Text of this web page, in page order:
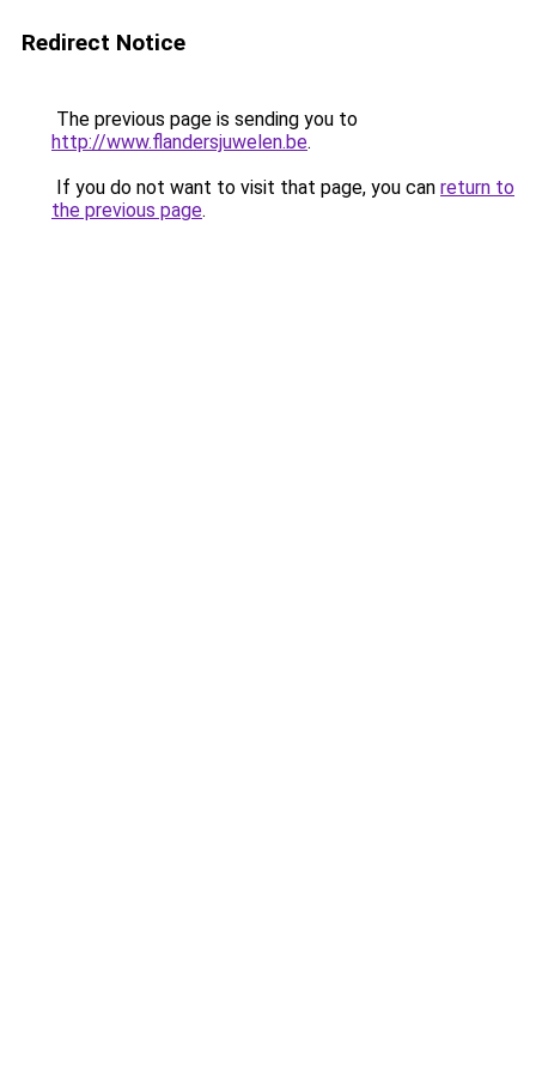
Redirect Notice
The previous page is sending you to
http://www.flandersjuwelen.be.
If you do not want to visit that page, you can return to
the previous page.